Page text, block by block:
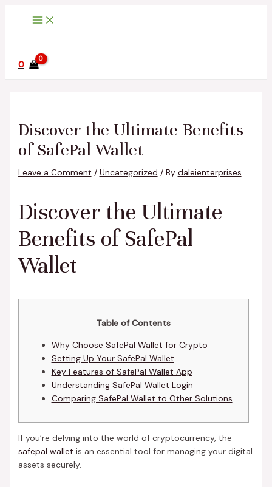
0
Discover the Ultimate Benefits
of SafePal Wallet
Leave a Comment / Uncategorized / By daleienterprises
Discover the Ultimate
Benefits of SafePal
Wallet
Table of Contents
Why Choose SafePal Wallet for Crypto
Setting Up Your SafePal Wallet
Key Features of SafePal Wallet App
Understanding SafePal Wallet Login
Comparing SafePal Wallet to Other Solutions
If you’re delving into the world of cryptocurrency, the
safepal wallet is an essential tool for managing your digital
assets securely.
navigation
here..